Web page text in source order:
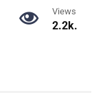
Views
2.2k.